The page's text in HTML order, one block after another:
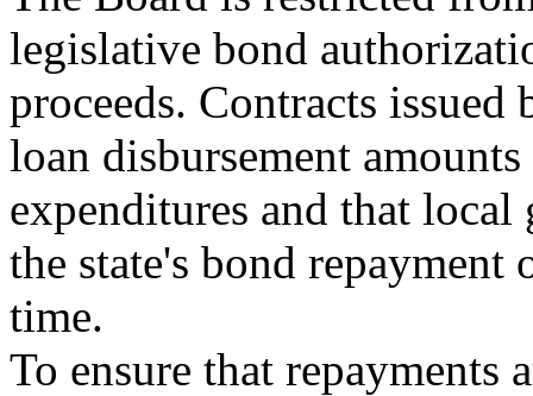
legislative bond
proceeds. Contracts
loan disbursement
expenditures and that
the state's bond
time.
To ensure that repayments